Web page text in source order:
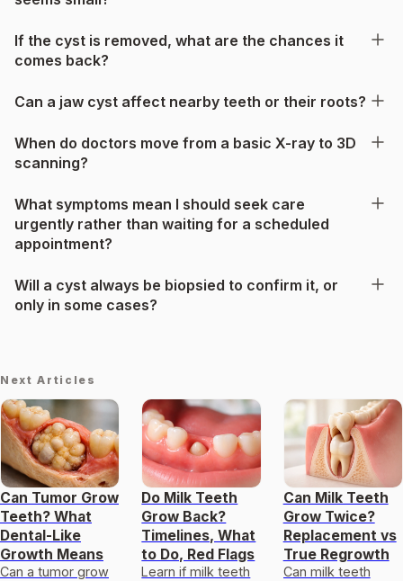
If the cyst is removed, what are the chances it
comes back?
Can a jaw cyst affect nearby teeth or their roots?
When do doctors move from a basic X-ray to 3D
scanning?
What symptoms mean I should seek care
urgently rather than waiting for a scheduled
appointment?
Will a cyst always be biopsied to confirm it, or
only in some cases?
Next Articles
Can Tumor Grow
Teeth? What
Dental-Like
Growth Means
Can a tumor grow
Do Milk Teeth
Grow Back?
Timelines, What
to Do, Red Flags
Learn if milk teeth
Can Milk Teeth
Grow Twice?
Replacement vs
True Regrowth
Can milk teeth